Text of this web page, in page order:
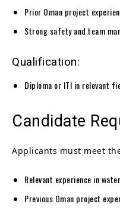
Prior Oman project
Strong safety and team
Qualification:
Diploma or ITI in relevant
Candidate
Applicants must meet
Relevant experience in
Previous Oman project